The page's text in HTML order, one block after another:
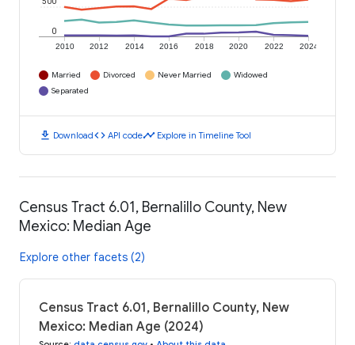
2010 2012 2014 2016 2018 2020 2022 2024
0
Married Divorced Never Married
Widowed
Separated
download Downloadcode API codetimeline Explore in Timeline Tool
Census Tract 6.01, Bernalillo County, New
Mexico: Median Age
Explore other facets (2)
Census Tract 6.01, Bernalillo County, New
Mexico: Median Age (2024)